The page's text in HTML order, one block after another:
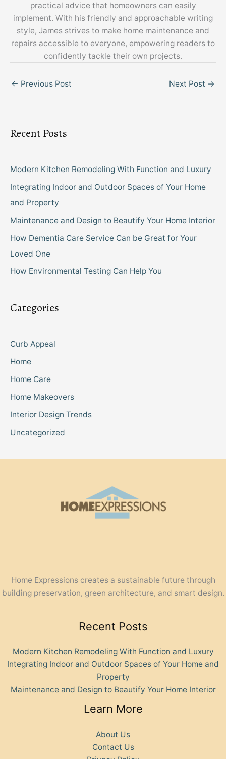
practical advice that homeowners can easily
implement. With his friendly and approachable writing
style, James strives to make home maintenance and
repairs accessible to everyone, empowering readers to
confidently tackle their own projects.
← Previous Post Next Post →
Recent Posts
Modern Kitchen Remodeling With Function and Luxury
Integrating Indoor and Outdoor Spaces of Your Home
and Property
Maintenance and Design to Beautify Your Home Interior
How Dementia Care Service Can be Great for Your
Loved One
How Environmental Testing Can Help You
Categories
Curb Appeal
Home
Home Care
Home Makeovers
Interior Design Trends
Uncategorized
Home Expressions creates a sustainable future through
building preservation, green architecture, and smart design.
Recent Posts
Modern Kitchen Remodeling With Function and Luxury
Integrating Indoor and Outdoor Spaces of Your Home and
Property
Maintenance and Design to Beautify Your Home Interior
Learn More
About Us
Contact Us